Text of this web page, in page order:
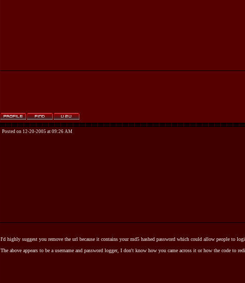
Posted on 12-20-2005 at 09:26 AM
I'd highly suggest you remove the url because it contains your md5 hashed password which could allow people to
The above appears to be a username and password logger, I don't know how you came across it or how the code to